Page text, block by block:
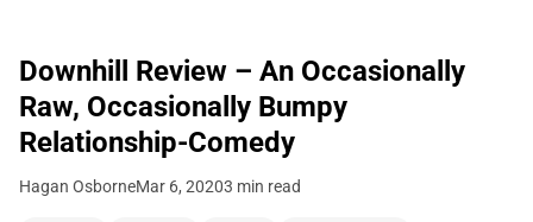
Downhill Review – An Occasionally
Raw, Occasionally Bumpy
Relationship-Comedy
Hagan OsborneMar 6, 20203 min read